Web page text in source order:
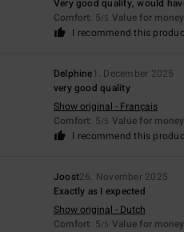
Very good quality, would
Comfort: 5/5 Value for money
I recommend this
Delphine1. December 2025
very good quality
Show original - Français
Comfort: 5/5 Value for money
I recommend this
Joost26. November 2025
Exactly as I expected
Show original - Dutch
Comfort: 5/5 Value for money